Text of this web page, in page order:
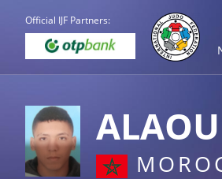
Official IJF Partners: